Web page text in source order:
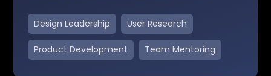
Design Leadership User Research
Product Development Team Mentoring